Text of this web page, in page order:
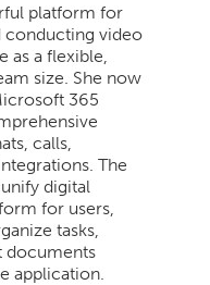
platform for
conducting video
as a flexible,
size. She now
365
calls,
The
digital
for users,
tasks,
documents
application.